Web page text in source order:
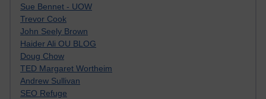
Sue Bennet - UOW
Trevor Cook
John Seely Brown
Haider Ali OU BLOG
Doug Chow
TED Margaret Wortheim
Andrew Sullivan
SEO Refuge